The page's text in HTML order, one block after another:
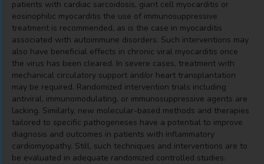
patients with cardiac sarcoidosis, giant cell myocarditis or
eosinophilic myocarditis the use of immunosuppressive
treatment is recommended, as is the case in myocarditis
associated with autoimmune disorders. Such interventions may
also have beneficial effects in chronic viral myocarditis once
the virus has been cleared. In severe cases, treatment with
mechanical circulatory support and/or heart transplantation
may be required. Randomized intervention trials including
antiviral, immunomodulating, or immunosuppressive agents are
lacking. Similarly, new molecular-based methods and therapies
tailored to specific pathogeneses have a potential to improve
diagnosis and outcomes in patients with inflammatory
cardiomyopathy. Still, such techniques and interventions are to
be evaluated in adequate randomized controlled studies.